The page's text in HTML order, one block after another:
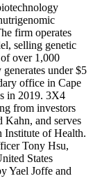
firm operates
selling genetic
over 1,000
under $5
office in Cape
in 2019. 3X4
from investors
Kahn, and serves
Institute of Health.
Tony Hsu,
States
Yael Joffe and